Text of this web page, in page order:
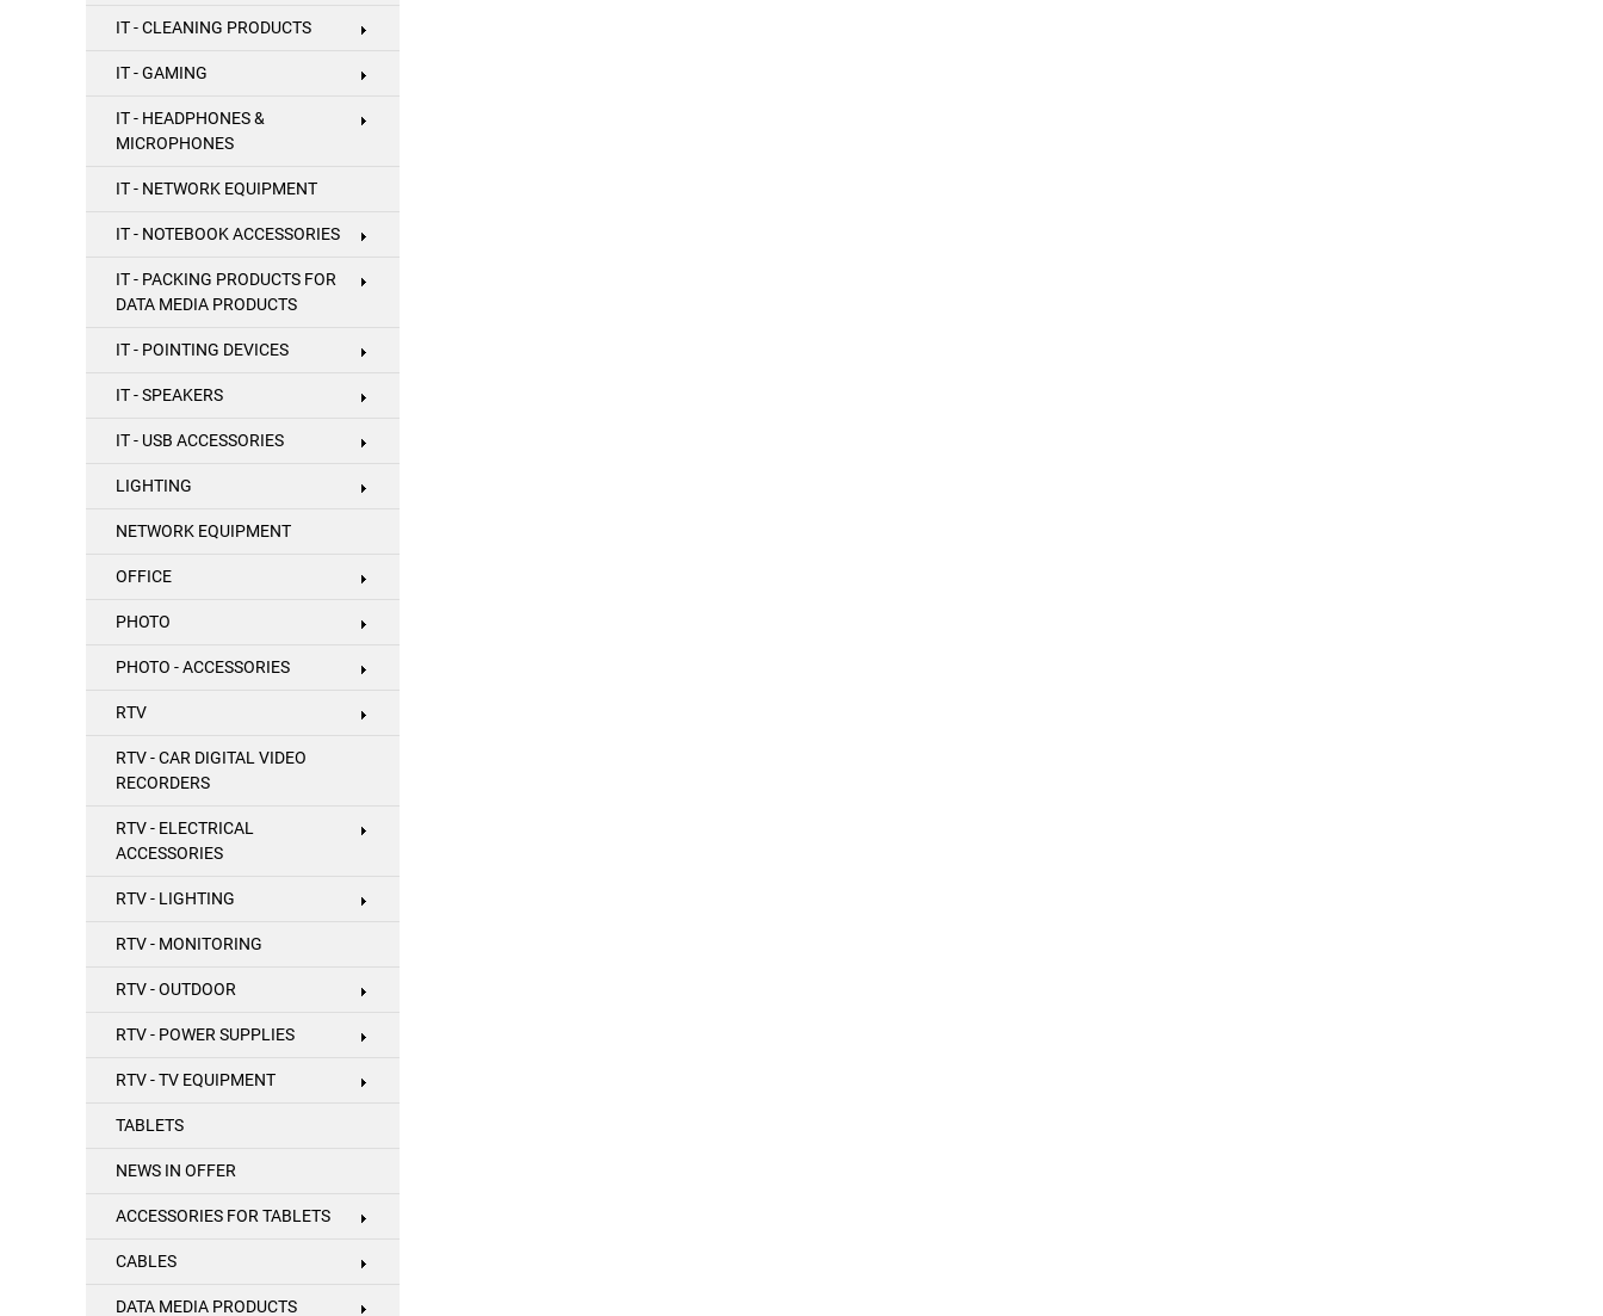
IT - CLEANING PRODUCTS
IT - GAMING
IT - HEADPHONES &
MICROPHONES
IT - NETWORK EQUIPMENT
IT - NOTEBOOK ACCESSORIES
IT - PACKING PRODUCTS FOR
DATA MEDIA PRODUCTS
IT - POINTING DEVICES
IT - SPEAKERS
IT - USB ACCESSORIES
LIGHTING
NETWORK EQUIPMENT
OFFICE
PHOTO
PHOTO - ACCESSORIES
RTV
RTV - CAR DIGITAL VIDEO
RECORDERS
RTV - ELECTRICAL
ACCESSORIES
RTV - LIGHTING
RTV - MONITORING
RTV - OUTDOOR
RTV - POWER SUPPLIES
RTV - TV EQUIPMENT
TABLETS
NEWS IN OFFER
ACCESSORIES FOR TABLETS
CABLES
DATA MEDIA PRODUCTS